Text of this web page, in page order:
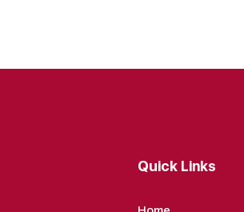
Quick Links